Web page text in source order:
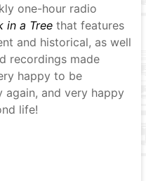
one-hour radio
in a Treethat features
and historical, as well
recordings made
happy to be
and very happy
life!